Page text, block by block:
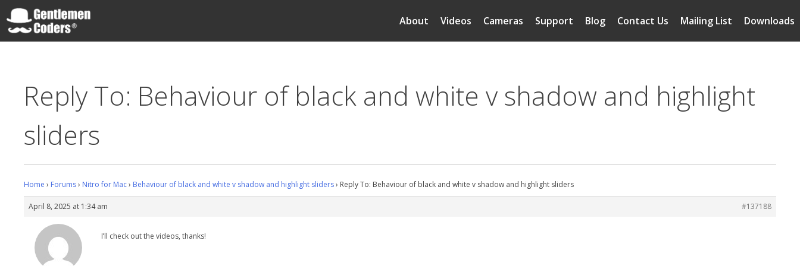
Skip
to
content
Downloads
Mailing List
Contact Us
Blog
Support
Cameras
Videos
About
Reply To: Behaviour of black and white v shadow and highlight
sliders
Home › Forums› Nitro for Mac› Behaviour of black and white v shadow and highlight sliders› Reply To: Behaviour of black and white v shadow and highlight sliders
April 8, 2025 at 1:34 am #137188
I’ll check out the videos, thanks!